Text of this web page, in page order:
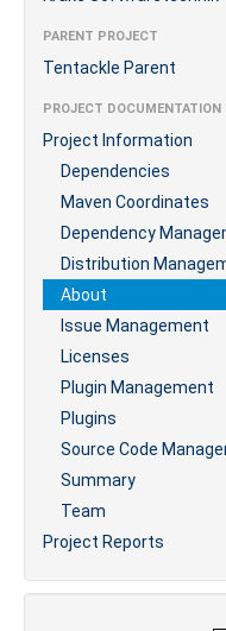
PARENT PROJECT
Tentackle Parent
PROJECT DOCUMENTATION
Project Information
Dependencies
Maven Coordinates
Dependency
Distribution
About
Issue Management
Licenses
Plugin Management
Plugins
Source Code
Summary
Team
Project Reports